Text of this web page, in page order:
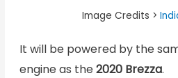
Image Credits >
It will be powered by the
engine as the2020 Brezza.